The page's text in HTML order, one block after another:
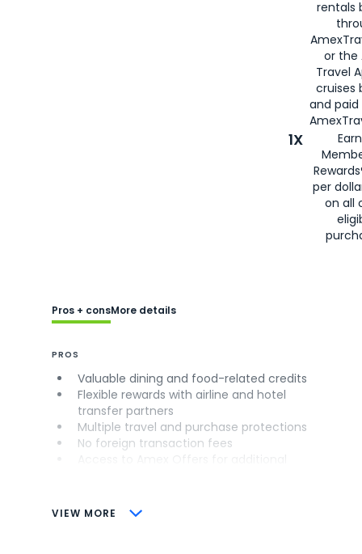
rentals
or the
Travel
cruises
and
1X
per
on all
VIEW MORE
Pros + consMore details
PROS
Valuable dining and food-related credits
Flexible rewards with airline and hotel
transfer partners
Multiple travel and purchase protections
No foreign transaction fees
CONS